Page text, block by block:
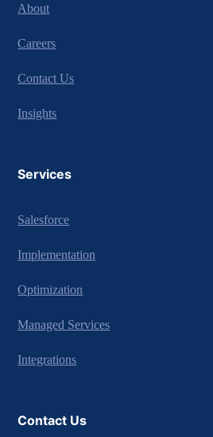
About
Careers
Contact Us
Insights
Services
Salesforce
Implementation
Optimization
Managed Services
Integrations
Contact Us